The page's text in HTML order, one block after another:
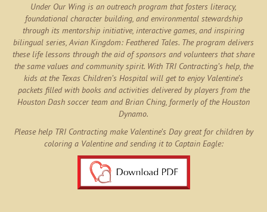
Under Our Wing is an outreach program that fosters literacy,
foundational character building, and environmental stewardship
through its mentorship initiative, interactive games, and inspiring
bilingual series,Avian Kingdom: Feathered Tales. The program delivers
these life lessons through the aid of sponsors and volunteers that share
the same values and community spirit. With TRI Contracting’s help, the
kids at the Texas Children’s Hospital will get to enjoy Valentine’s
packets filled with books and activities delivered by players from the
Houston Dash soccer team and Brian Ching, formerly of the Houston
Dynamo.
Please help TRI Contracting make Valentine’s Day great for children by
coloring a Valentine and sending it to Captain Eagle: